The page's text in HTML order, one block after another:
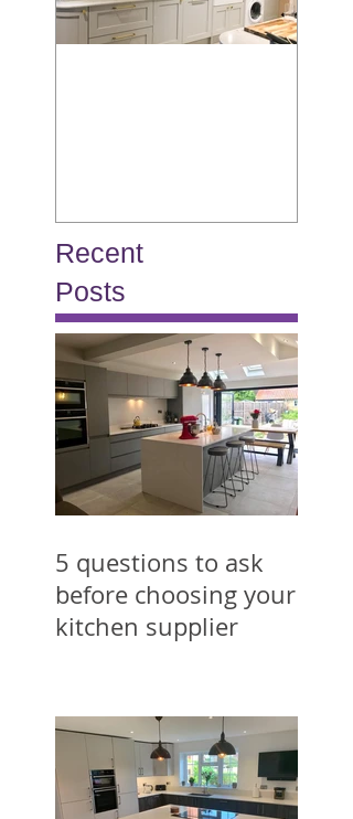
Recent
Posts
5 questions to ask
before choosing your
kitchen supplier